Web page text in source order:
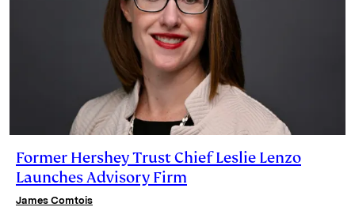
Former Hershey Trust Chief Leslie Lenzo
Launches Advisory Firm
James Comtois